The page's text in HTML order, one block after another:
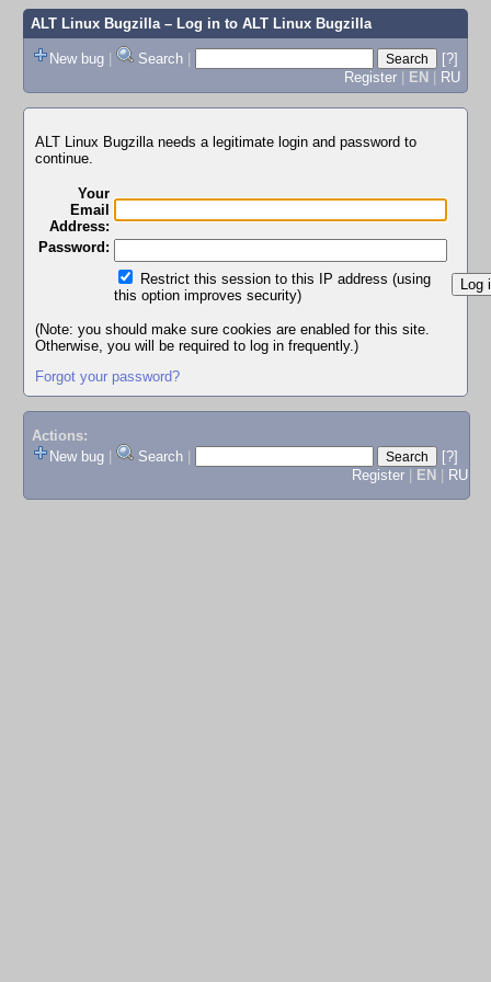
ALT Linux Bugzilla– Log in to ALT Linux Bugzilla
New bug | Search |
[?]
Register | EN | RU
ALT Linux Bugzilla needs a legitimate login and password to
continue.
Your
Email
Address:
Password:
Restrict this session to this IP address (using
this option improves security)
(Note: you should make sure cookies are enabled for this site.
Otherwise, you will be required to log in frequently.)
Forgot your password?
Actions:
New bug
Search
[?]
Register
EN RU